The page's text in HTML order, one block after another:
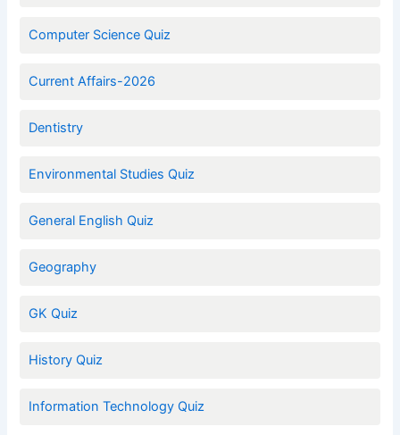
Computer Science Quiz
Current Affairs-2026
Dentistry
Environmental Studies Quiz
General English Quiz
Geography
GK Quiz
History Quiz
Information Technology Quiz